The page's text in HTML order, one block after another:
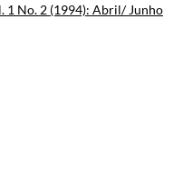
1 No. 2 (1994): Abril/ Junho